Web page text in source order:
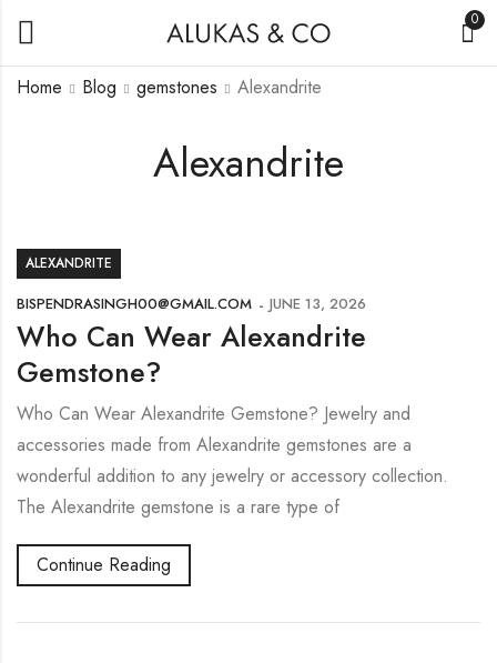
0
Alexandrite
Home Blog gemstones Alexandrite
ALEXANDRITE
BISPENDRASINGH00@GMAIL.COM JUNE 13, 2026
Who Can Wear Alexandrite
Gemstone?
Who Can Wear Alexandrite Gemstone? Jewelry and
accessories made from Alexandrite gemstones are a
wonderful addition to any jewelry or accessory collection.
The Alexandrite gemstone is a rare type of
Continue Reading